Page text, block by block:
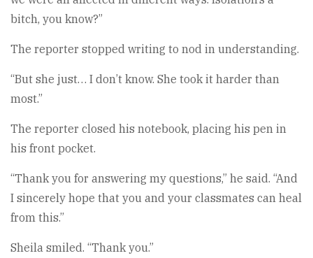
bitch, you know?”
The reporter stopped writing to nod in understanding.
“But she just… I don’t know. She took it harder than
most.”
The reporter closed his notebook, placing his pen in
his front pocket.
“Thank you for answering my questions,” he said. “And
I sincerely hope that you and your classmates can heal
from this.”
Sheila smiled. “Thank you.”